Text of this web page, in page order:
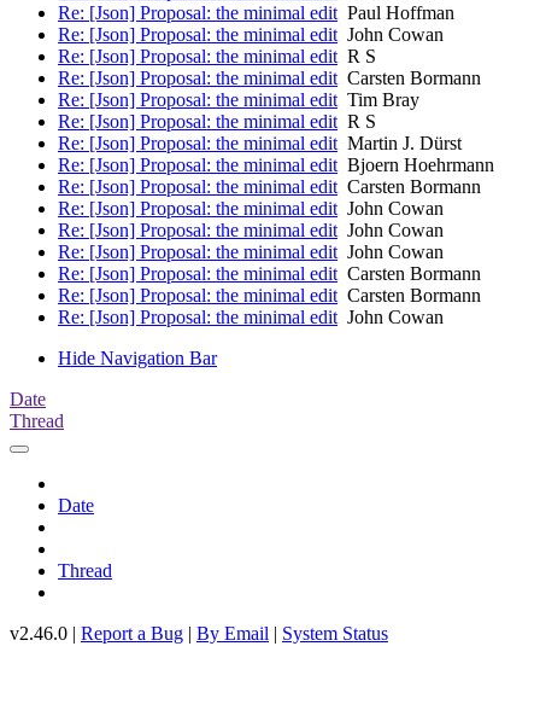
Re: [Json] Proposal: the minimal editPaul Hoffman
Re: [Json] Proposal: the minimal editJohn Cowan
Re: [Json] Proposal: the minimal editR S
Re: [Json] Proposal: the minimal editCarsten Bormann
Re: [Json] Proposal: the minimal editTim Bray
Re: [Json] Proposal: the minimal editR S
Re: [Json] Proposal: the minimal editMartin J. Dürst
Re: [Json] Proposal: the minimal editBjoern Hoehrmann
Re: [Json] Proposal: the minimal editCarsten Bormann
Re: [Json] Proposal: the minimal editJohn Cowan
Re: [Json] Proposal: the minimal editJohn Cowan
Re: [Json] Proposal: the minimal editJohn Cowan
Re: [Json] Proposal: the minimal editCarsten Bormann
Re: [Json] Proposal: the minimal editCarsten Bormann
Re: [Json] Proposal: the minimal editJohn Cowan
Hide Navigation Bar
Date
Thread
Date
Thread
v2.46.0 | Report a Bug | By Email | System Status